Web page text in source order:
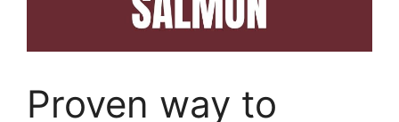
Proven way to